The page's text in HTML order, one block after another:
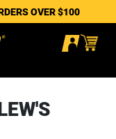
OVER $100